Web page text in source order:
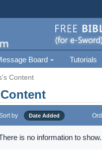
Board Tutorials
Content
by Date Added
is no information to show.